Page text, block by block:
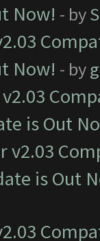
Now! - by
Now! - by
is Out
v2.03
is Out